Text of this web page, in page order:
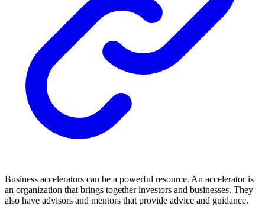
Business accelerators can be a powerful resource. An accelerator is
an organization that brings together investors and businesses. They
also have advisors and mentors that provide advice and guidance.